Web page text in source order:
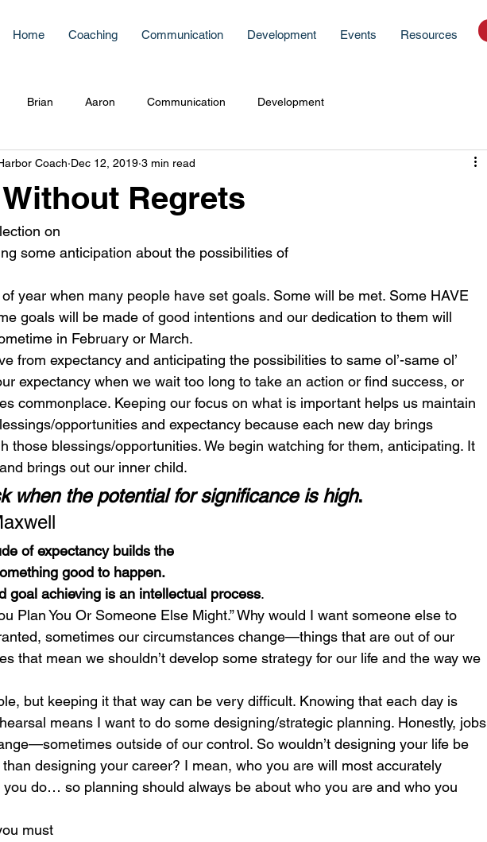
Home Coaching Communication Development Events Resources
Brian Aaron Communication Development
Without Regrets
Coach Dec 12, 2019 3 min read
on
some anticipation about the possibilities of
year when many people have set goals. Some will be met. Some HAVE
goals will be made of good intentions and our dedication to them will
in February or March.
from expectancy and anticipating the possibilities to same ol’-same ol’
expectancy when we wait too long to take an action or find success, or
commonplace. Keeping our focus on what is important helps us maintain
opportunities and expectancy because each new day brings
those blessings/opportunities. We begin watching for them, anticipating. It
brings out our inner child.
when the potential for significance is high.
of expectancy builds the
good to happen.
goal achieving is an intellectual process.
Plan You Or Someone Else Might.” Why would I want someone else to
sometimes our circumstances change—things that are out of our
that mean we shouldn’t develop some strategy for our life and the way we
but keeping it that way can be very difficult. Knowing that each day is
means I want to do some designing/strategic planning. Honestly, jobs
outside of our control. So wouldn’t designing your life be
designing your career? I mean, who you are will most accurately
do… so planning should always be about who you are and who you
must